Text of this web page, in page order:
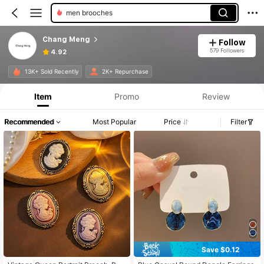
men brooches
Chang Meng
4.92
Follow
579 Followers
13K+ Sold Recently 2K+ Repurchase
Item Promo Review
Recommended Most Popular Price Filter
Save $0.12